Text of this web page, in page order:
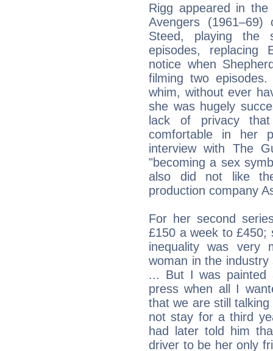
Rigg appeared in
Avengers
Steed, playing the
episodes, replacing
notice when
filming two
whim, without ever
she was hugely
lack of privacy
comfortable in her
interview with The
"becoming a sex
also did not like
production company
For her second
£150 a week to
inequality was very
woman in the
... But I was painted
press when all I
that we are still
not stay for a third
had later told him
driver to be her only